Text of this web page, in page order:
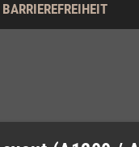
BARRIEREFREIHEIT